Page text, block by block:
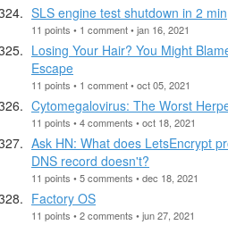
SLS engine test shutdown in 2 min
11 points • 1 comment • jan 16, 2021
Losing Your Hair? You Might
Escape
11 points • 1 comment • oct 05, 2021
Cytomegalovirus: The Worst
11 points • 4 comments • oct 18, 2021
Ask HN: What does LetsEncrypt
DNS record doesn't?
11 points • 5 comments • dec 18, 2021
Factory OS
11 points • 2 comments • jun 27, 2021